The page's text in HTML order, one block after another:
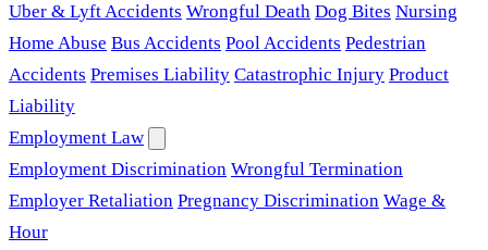
Uber & Lyft Accidents Wrongful Death Dog Bites Nursing
Home Abuse Bus Accidents Pool Accidents Pedestrian
Accidents Premises Liability Catastrophic Injury Product
Liability
Employment Law
Employment Discrimination Wrongful Termination
Employer Retaliation Pregnancy Discrimination Wage &
Hour